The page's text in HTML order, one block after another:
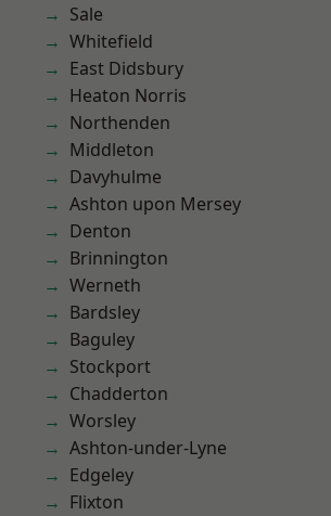
Sale
Whitefield
East Didsbury
Heaton Norris
Northenden
Middleton
Davyhulme
Ashton upon Mersey
Denton
Brinnington
Werneth
Bardsley
Baguley
Stockport
Chadderton
Worsley
Ashton-under-Lyne
Edgeley
Flixton